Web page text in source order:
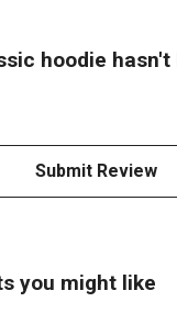
hoodie hasn't
Submit Review
you might like